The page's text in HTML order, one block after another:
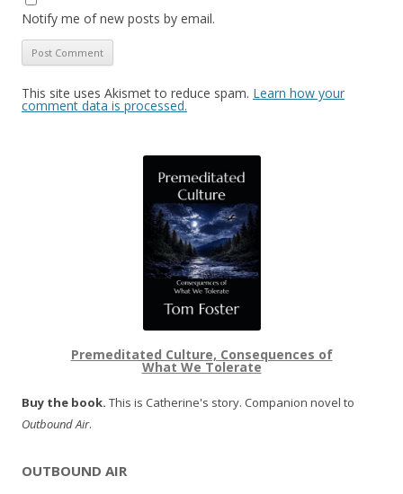
Notify me of new posts by email.
This site uses Akismet to reduce spam. Learn how your
comment data is processed.
Premeditated Culture, Consequences of
What We Tolerate
Buy the book. This is Catherine's story. Companion novel to
Outbound Air.
OUTBOUND AIR